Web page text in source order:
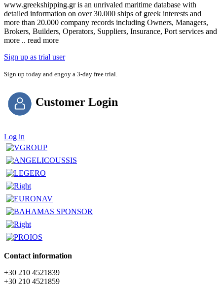
www.greekshipping.gr is an unrivaled maritime database with
detailed information on over 30.000 ships of greek interests and
more than 20.000 company records including Owners, Managers,
Brokers, Builders, Operators, Suppliers, Insurance, Port services and
more .. read more
Sign up as trial user
Sign up today and engoy a 3-day free trial.
Customer Login
Log in
Contact information
+30 210 4521839
+30 210 4521859